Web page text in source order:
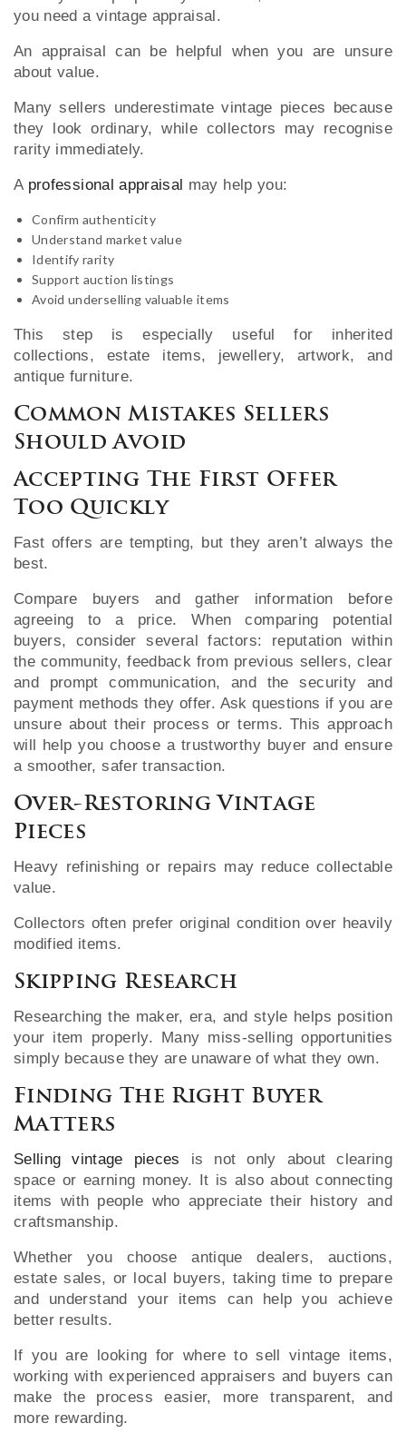
you need a vintage appraisal.
An appraisal can be helpful when you are unsure
about value.
Many sellers underestimate vintage pieces because
they look ordinary, while collectors may recognise
rarity immediately.
A professional appraisal may help you:
Confirm authenticity
Understand market value
Identify rarity
Support auction listings
Avoid underselling valuable items
This step is especially useful for inherited
collections, estate items, jewellery, artwork, and
antique furniture.
Common Mistakes Sellers
Should Avoid
Accepting The First Offer
Too Quickly
Fast offers are tempting, but they aren’t always the
best.
Compare buyers and gather information before
agreeing to a price. When comparing potential
buyers, consider several factors: reputation within
the community, feedback from previous sellers, clear
and prompt communication, and the security and
payment methods they offer. Ask questions if you are
unsure about their process or terms. This approach
will help you choose a trustworthy buyer and ensure
a smoother, safer transaction.
Over-Restoring Vintage
Pieces
Heavy refinishing or repairs may reduce collectable
value.
Collectors often prefer original condition over heavily
modified items.
Skipping Research
Researching the maker, era, and style helps position
your item properly. Many miss-selling opportunities
simply because they are unaware of what they own.
Finding The Right Buyer
Matters
Selling vintage pieces is not only about clearing
space or earning money. It is also about connecting
items with people who appreciate their history and
craftsmanship.
Whether you choose antique dealers, auctions,
estate sales, or local buyers, taking time to prepare
and understand your items can help you achieve
better results.
If you are looking for where to sell vintage items,
working with experienced appraisers and buyers can
make the process easier, more transparent, and
more rewarding.